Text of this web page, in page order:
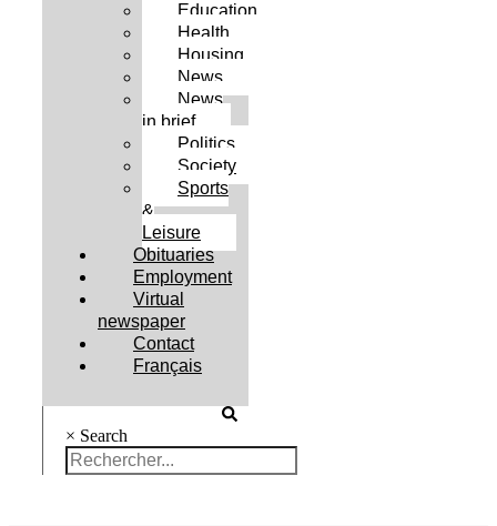
Education
Health
Housing
News
News
in brief
Politics
Society
Sports
&
Leisure
Obituaries
Employment
Virtual
newspaper
Contact
Français
× Search